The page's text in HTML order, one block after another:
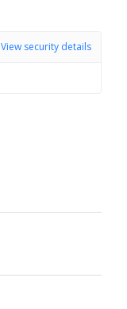
View security details